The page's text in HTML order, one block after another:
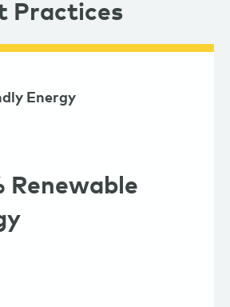
Practices
Energy
Renewable